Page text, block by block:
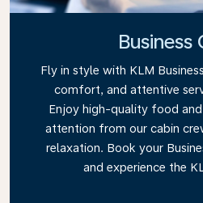
Business
Fly in style with KLM
comfort, and attentive
Enjoy high-quality food
attention from our cabin
relaxation. Book your
and experience the